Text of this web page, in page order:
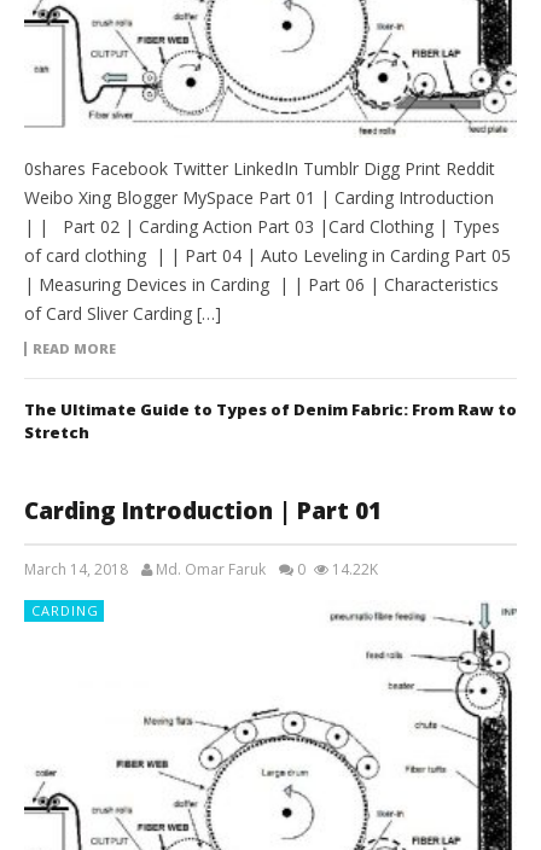
0shares Facebook Twitter LinkedIn Tumblr Digg Print Reddit
Weibo Xing Blogger MySpace Part 01 | Carding Introduction
| | Part 02 | Carding Action Part 03 |Card Clothing | Types
of card clothing | | Part 04 | Auto Leveling in Carding Part 05
| Measuring Devices in Carding | | Part 06 | Characteristics
of Card Sliver Carding […]
READ MORE
The Ultimate Guide to Types of Denim Fabric: From Raw to
Stretch
Carding Introduction | Part 01
March 14, 2018 Md. Omar Faruk 0 14.22K
CARDING